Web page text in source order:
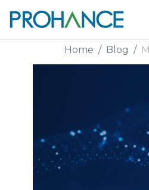
Home Blog